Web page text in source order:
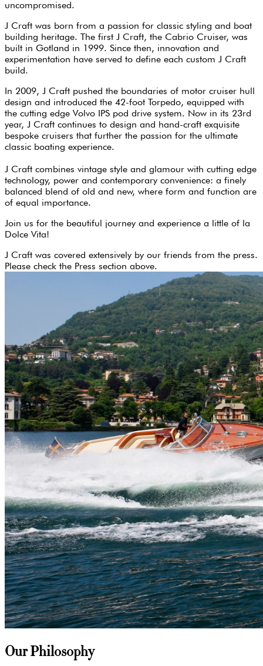
uncompromised.
J Craft was born from a passion for classic styling and boat
building heritage. The first J Craft, the Cabrio Cruiser, was
built in Gotland in 1999. Since then, innovation and
experimentation have served to define each custom J Craft
build.
In 2009, J Craft pushed the boundaries of motor cruiser hull
design and introduced the 42-foot Torpedo, equipped with
the cutting edge Volvo IPS pod drive system. Now in its 23rd
year, J Craft continues to design and hand-craft exquisite
bespoke cruisers that further the passion for the ultimate
classic boating experience.
J Craft combines vintage style and glamour with cutting edge
technology, power and contemporary convenience: a finely
balanced blend of old and new, where form and function are
of equal importance.
Join us for the beautiful journey and experience a little of la
Dolce Vita!
J Craft was covered extensively by our friends from the press.
Please check the Press section above.
Our Philosophy